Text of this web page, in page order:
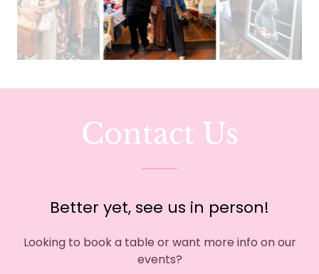
Contact Us
Better yet, see us in person!
Looking to book a table or want more info on our
events?